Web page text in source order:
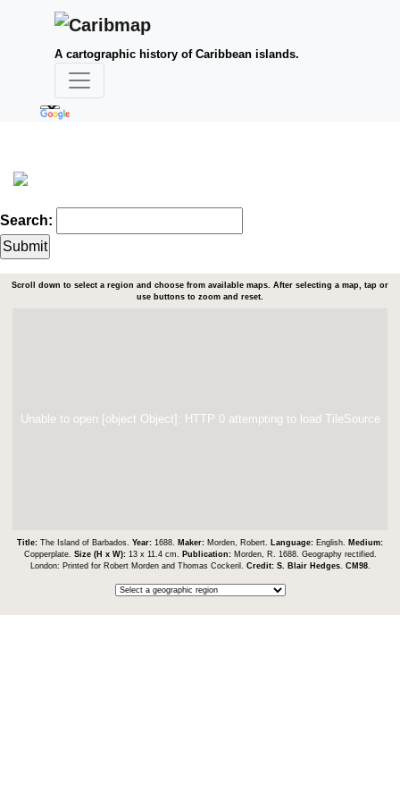
A cartographic history of Caribbean islands.
Search:
Scroll down to select a region and choose from available maps. After selecting a map, tap or
use buttons to zoom and reset.
Unable to open [object Object]: HTTP 0 attempting to load TileSource
Title: The Island of Barbados. Year: 1688. Maker: Morden, Robert. Language: English. Medium:
Copperplate. Size (H x W): 13 x 11.4 cm. Publication: Morden, R. 1688. Geography rectified.
London: Printed for Robert Morden and Thomas Cockeril. Credit: S. Blair Hedges. CM98.